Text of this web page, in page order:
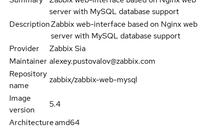
server with MySQL database support
DescriptionZabbix web-interface based on Nginx web
server with MySQL database support
Provider
Zabbix Sia
Maintainer alexey.pustovalov@zabbix.com
Repository
name
zabbix/zabbix-web-mysql
Image
version
5.4
Architectureamd64